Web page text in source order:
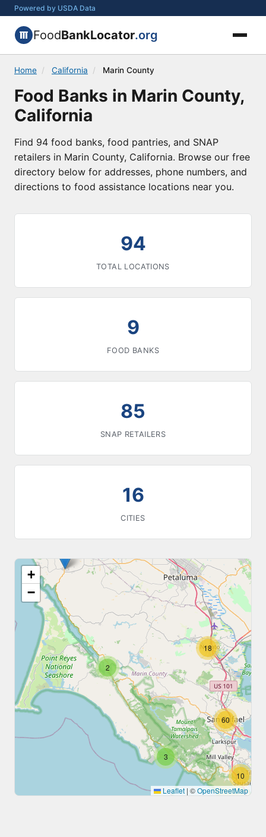
Powered by USDA Data
FoodBankLocator.org
Home / California / Marin County
Food Banks in Marin County,
California
Find 94 food banks, food pantries, and SNAP
retailers in Marin County, California. Browse our free
directory below for addresses, phone numbers, and
directions to food assistance locations near you.
94
TOTAL LOCATIONS
9
FOOD BANKS
85
SNAP RETAILERS
16
CITIES
2
10
18
3
60
+
−
Leaflet | ©OpenStreetMap